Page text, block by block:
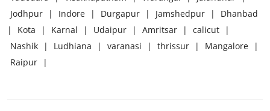
Jodhpur
| Indore | Durgapur | Jamshedpur |
Dhanbad
|
Kota | Karnal | Udaipur | Amritsar | calicut
|
Nashik
| Ludhiana | varanasi | thrissur | Mangalore
|
Raipur
|